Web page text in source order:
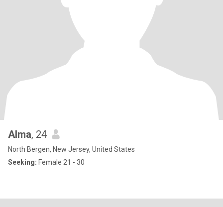
Alma, 24
North Bergen, New Jersey, United States
Seeking: Female 21 - 30